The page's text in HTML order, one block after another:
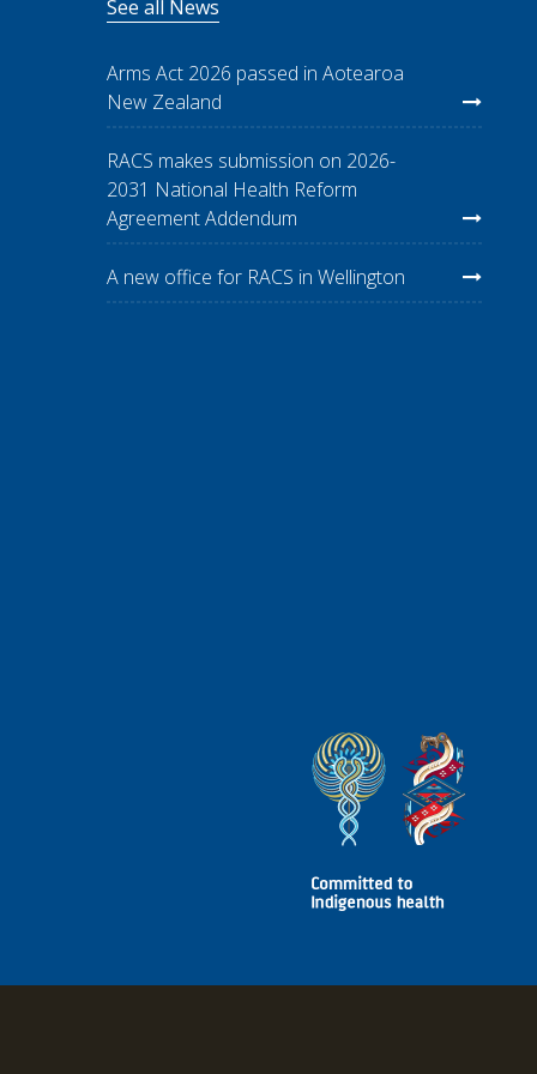
See all News
Arms Act 2026 passed in Aotearoa
New Zealand
RACS makes submission on 2026-
2031 National Health Reform
Agreement Addendum
A new office for RACS in Wellington